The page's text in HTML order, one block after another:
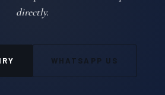
directly.
WHATSAPP US